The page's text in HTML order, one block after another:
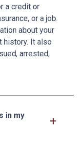
a credit or
or a job.
about your
history. It also
arrested,
in my